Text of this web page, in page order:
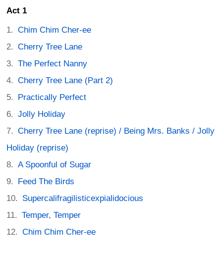
Act 1
Chim Chim Cher-ee
Cherry Tree Lane
The Perfect Nanny
Cherry Tree Lane (Part 2)
Practically Perfect
Jolly Holiday
Cherry Tree Lane (reprise) / Being Mrs. Banks / Jolly
Holiday (reprise)
A Spoonful of Sugar
Feed The Birds
Supercalifragilisticexpialidocious
Temper, Temper
Chim Chim Cher-ee